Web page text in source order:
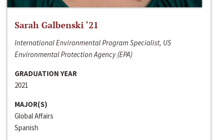
Sarah Galbenski ‘21
International Environmental Program Specialist, US
Environmental Protection Agency (EPA)
GRADUATION YEAR
2021
MAJOR(S)
Global Affairs
Spanish